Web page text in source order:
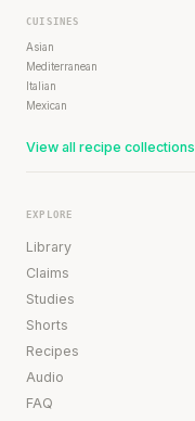
CUISINES
Asian
Mediterranean
Italian
Mexican
View all recipe collections
EXPLORE
Library
Claims
Studies
Shorts
Recipes
Audio
FAQ